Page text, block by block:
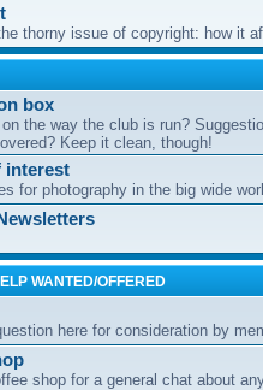
thorny issue of copyright: how it
box
the way the club is run?
Keep it clean, though!
interest
for photography in the big wide
WANTED/OFFERED
here for consideration by
shop for a general chat about